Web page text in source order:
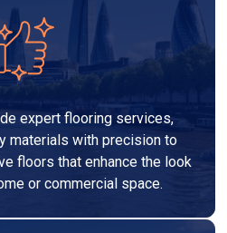
expert flooring services,
materials with precision to
floors that enhance the look
or commercial space.